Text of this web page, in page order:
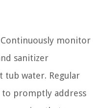
Continuously monitor
sanitizer
tub water. Regular
promptly address